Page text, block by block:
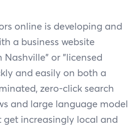
online is developing and
a business website
or "licensed
and easily on both a
zero-click search
and large language model
get increasingly local and